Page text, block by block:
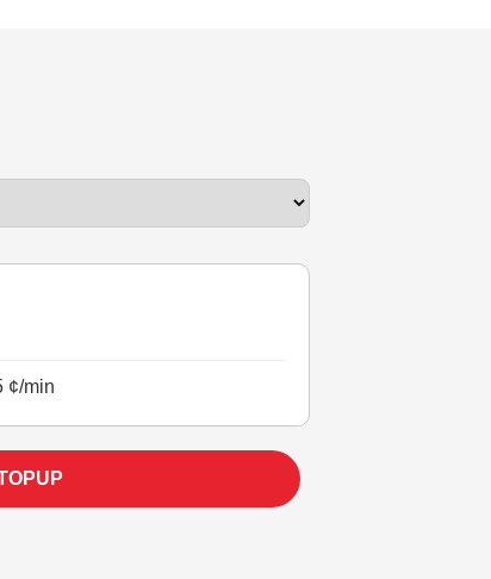
¢/min